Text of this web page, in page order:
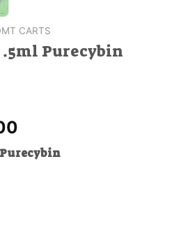
CARTS
.5ml Purecybin
price
is:
Purecybin